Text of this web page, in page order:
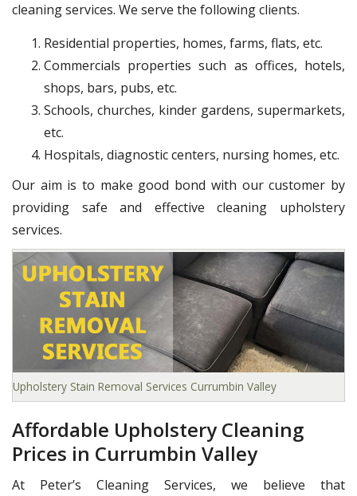
cleaning services. We serve the following clients.
Residential properties, homes, farms, flats, etc.
Commercials properties such as offices, hotels,
shops, bars, pubs, etc.
Schools, churches, kinder gardens, supermarkets,
etc.
Hospitals, diagnostic centers, nursing homes, etc.
Our aim is to make good bond with our customer by
providing safe and effective cleaning upholstery
services.
Upholstery Stain Removal Services Currumbin Valley
Affordable Upholstery Cleaning
Prices in Currumbin Valley
At Peter’s Cleaning Services, we believe that